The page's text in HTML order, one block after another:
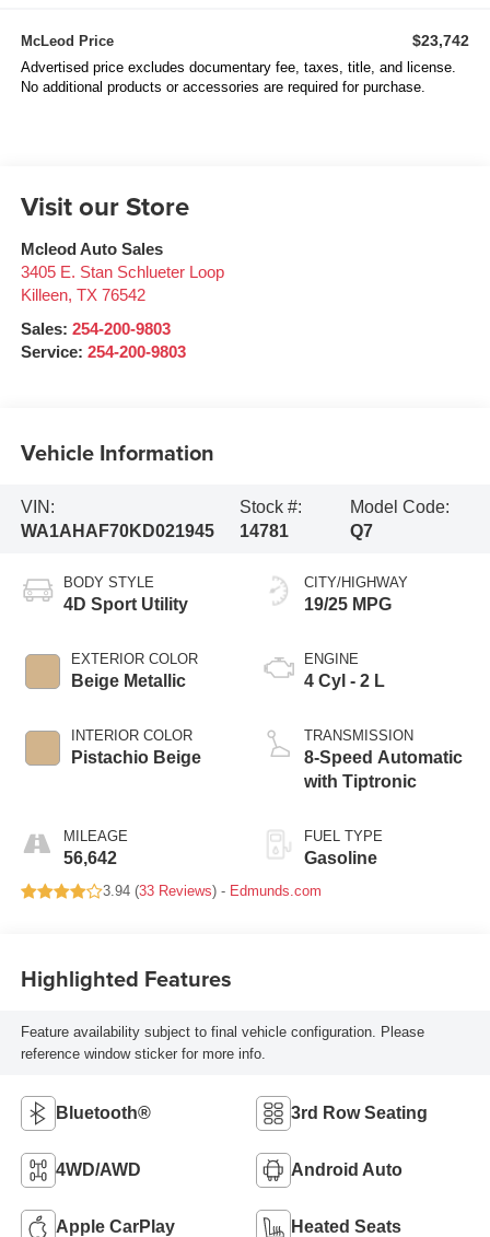
McLeod Price $23,742
Advertised price excludes documentary fee, taxes, title, and license.
No additional products or accessories are required for purchase.
Visit our Store
Mcleod Auto Sales
3405 E. Stan Schlueter Loop
Killeen, TX 76542
Sales: 254-200-9803
Service: 254-200-9803
Vehicle Information
VIN:
WA1AHAF70KD021945
Stock #:
14781
Model Code:
Q7
BODY STYLE
4D Sport Utility
EXTERIOR COLOR
Beige Metallic
INTERIOR COLOR
Pistachio Beige
MILEAGE
56,642
CITY/HIGHWAY
19/25 MPG
ENGINE
4 Cyl - 2 L
TRANSMISSION
8-Speed Automatic
with Tiptronic
FUEL TYPE
Gasoline
3.94 (33 Reviews) - Edmunds.com
Highlighted Features
Feature availability subject to final vehicle configuration. Please
reference window sticker for more info.
Bluetooth® 3rd Row Seating
4WD/AWD Android Auto
Apple CarPlay Heated Seats